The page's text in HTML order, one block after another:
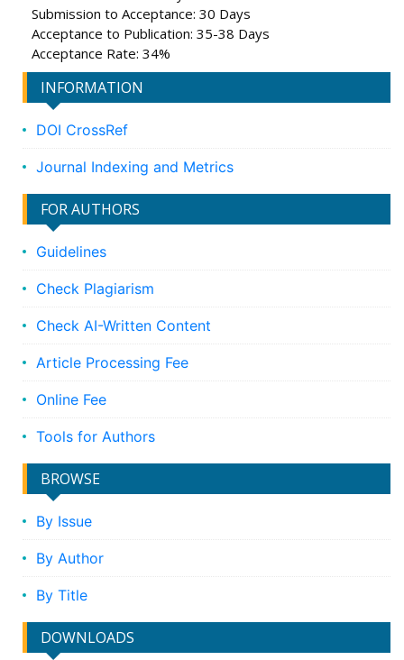
Submission to Acceptance: 30 Days
Acceptance to Publication: 35-38 Days
Acceptance Rate: 34%
INFORMATION
DOI CrossRef
Journal Indexing and Metrics
FOR AUTHORS
Guidelines
Check Plagiarism
Check AI-Written Content
Article Processing Fee
Online Fee
Tools for Authors
BROWSE
By Issue
By Author
By Title
DOWNLOADS